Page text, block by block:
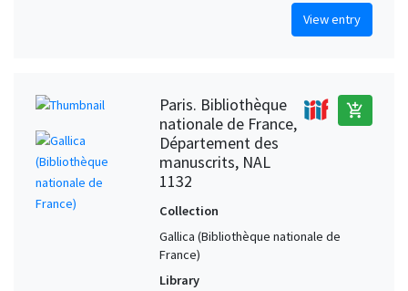
View entry
Paris. Bibliothèque
nationale de France,
Département des
manuscrits, NAL
1132
add_shopping_cart
Collection
Gallica (Bibliothèque nationale de
France)
Library